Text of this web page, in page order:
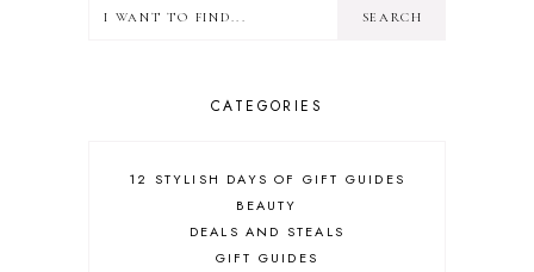
CATEGORIES
12 STYLISH DAYS OF GIFT GUIDES
BEAUTY
DEALS AND STEALS
GIFT GUIDES